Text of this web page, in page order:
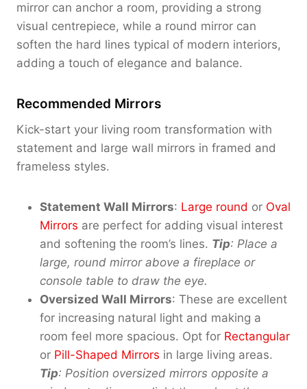
mirror can anchor a room, providing a strong
visual centrepiece, while a round mirror can
soften the hard lines typical of modern interiors,
adding a touch of elegance and balance.
Recommended Mirrors
Kick-start your living room transformation with
statement and large wall mirrors in framed and
frameless styles.
Statement Wall Mirrors: Large round or Oval
Mirrors are perfect for adding visual interest
and softening the room’s lines. Tip: Place a
large, round mirror above a fireplace or
console table to draw the eye.
Oversized Wall Mirrors: These are excellent
for increasing natural light and making a
room feel more spacious. Opt for Rectangular
or Pill-Shaped Mirrors in large living areas.
Tip: Position oversized mirrors opposite a